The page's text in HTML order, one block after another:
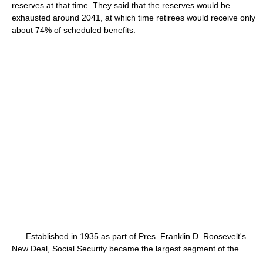
reserves at that time. They said that the reserves would be
exhausted around 2041, at which time retirees would receive only
about 74% of scheduled benefits.
Established in 1935 as part of Pres. Franklin D. Roosevelt's
New Deal, Social Security became the largest segment of the